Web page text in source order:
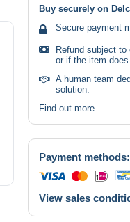
Buy securely on
Secure payment
Refund subject
or if the item
A human team
solution.
Find out more
Payment methods:
View sales